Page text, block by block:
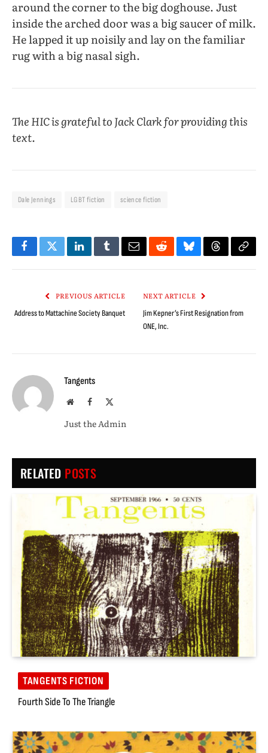
around the corner to the big doghouse. Just
inside the arched door was a big saucer of milk.
He lapped it up noisily and lay on the familiar
rug with a big nasal sigh.
The HIC is grateful to Jack Clark for providing this
text.
Dale Jennings LGBT fiction science fiction
FacebookTwitterLinkedInTumblrEmailRedditBlueskyThreadsCopy
PREVIOUS ARTICLE
Address to Mattachine Society Banquet
NEXT ARTICLE
Jim Kepner’s First Resignation from
ONE, Inc.
Tangents
WebsiteFacebook
Just the Admin
RELATED POSTS
TANGENTS FICTION
Fourth Side To The Triangle